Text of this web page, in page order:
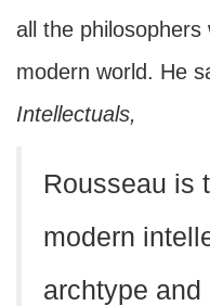
all the
modern world. He
Intellectuals,
Rousseau is
modern
archtype